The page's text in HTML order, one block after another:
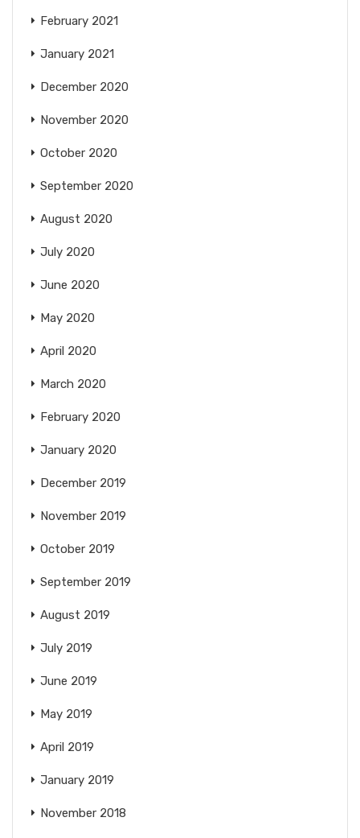
February 2021
January 2021
December 2020
November 2020
October 2020
September 2020
August 2020
July 2020
June 2020
May 2020
April 2020
March 2020
February 2020
January 2020
December 2019
November 2019
October 2019
September 2019
August 2019
July 2019
June 2019
May 2019
April 2019
January 2019
November 2018